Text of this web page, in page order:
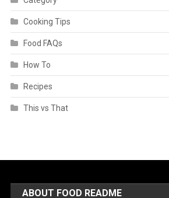
Cooking Tips
Food FAQs
How To
Recipes
This vs That
ABOUT FOOD README